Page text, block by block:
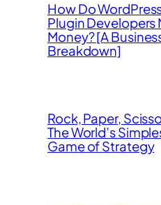
How Do
Plugin Developers
Money? [A
Breakdown]
Rock, Paper,
The World’s
Game of Strategy